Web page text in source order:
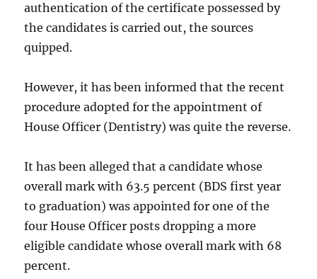
authentication of the certificate possessed by
the candidates is carried out, the sources
quipped.
However, it has been informed that the recent
procedure adopted for the appointment of
House Officer (Dentistry) was quite the reverse.
It has been alleged that a candidate whose
overall mark with 63.5 percent (BDS first year
to graduation) was appointed for one of the
four House Officer posts dropping a more
eligible candidate whose overall mark with 68
percent.